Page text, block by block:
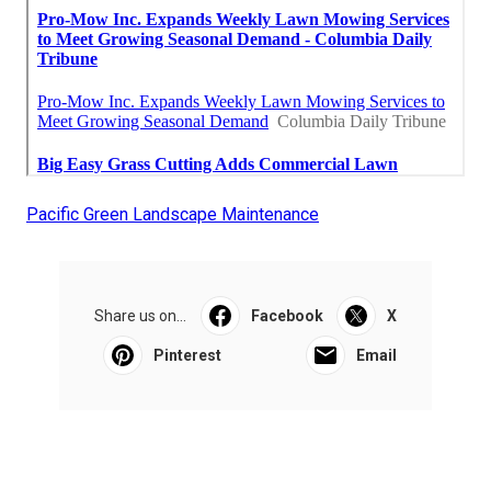
Pacific Green Landscape Maintenance
Share us on... Facebook X
Pinterest Email